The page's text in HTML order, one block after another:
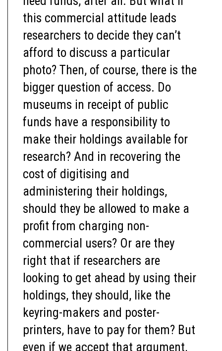
this commercial attitude leads
researchers to decide they can’t
afford to discuss a particular
photo? Then, of course, there is the
bigger question of access. Do
museums in receipt of public
funds have a responsibility to
make their holdings available for
research? And in recovering the
cost of digitising and
administering their holdings,
should they be allowed to make a
profit from charging non-
commercial users? Or are they
right that if researchers are
looking to get ahead by using their
holdings, they should, like the
keyring-makers and poster-
printers, have to pay for them? But
even if we accept that argument,